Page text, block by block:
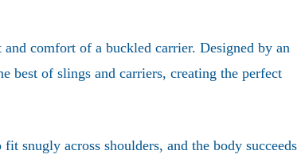
comfort of a buckled carrier. Designed by an
best of slings and carriers, creating the perfect
snugly across shoulders, and the body succeeds